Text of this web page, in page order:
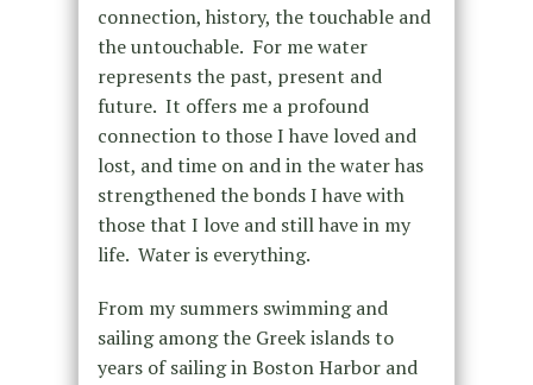
connection, history, the touchable and
the untouchable. For me water
represents the past, present and
future. It offers me a profound
connection to those I have loved and
lost, and time on and in the water has
strengthened the bonds I have with
those that I love and still have in my
life. Water is everything.
From my summers swimming and
sailing among the Greek islands to
years of sailing in Boston Harbor and